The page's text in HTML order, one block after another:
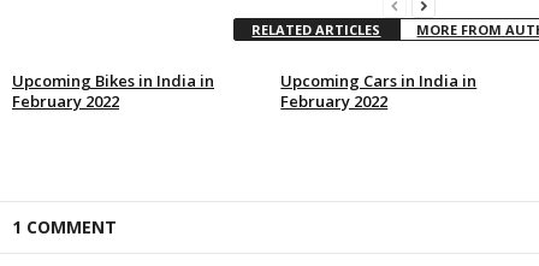
RELATED ARTICLES MORE FROM
Upcoming Bikes in India in
February 2022
Upcoming Cars in India in
February 2022
1 COMMENT